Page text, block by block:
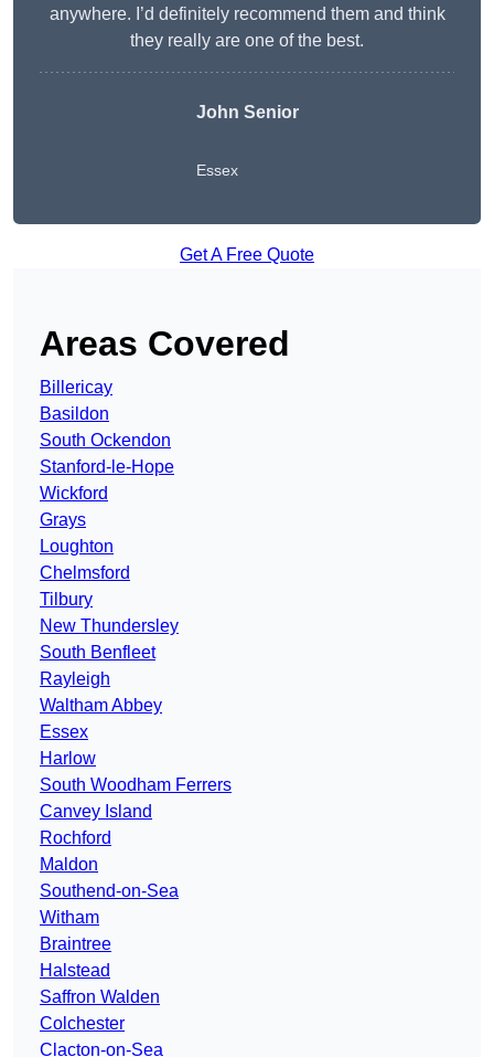
anywhere. I’d definitely recommend them and think
they really are one of the best.
John Senior
Essex
Get A Free Quote
Areas Covered
Billericay
Basildon
South Ockendon
Stanford-le-Hope
Wickford
Grays
Loughton
Chelmsford
Tilbury
New Thundersley
South Benfleet
Rayleigh
Waltham Abbey
Essex
Harlow
South Woodham Ferrers
Canvey Island
Rochford
Maldon
Southend-on-Sea
Witham
Braintree
Halstead
Saffron Walden
Colchester
Clacton-on-Sea